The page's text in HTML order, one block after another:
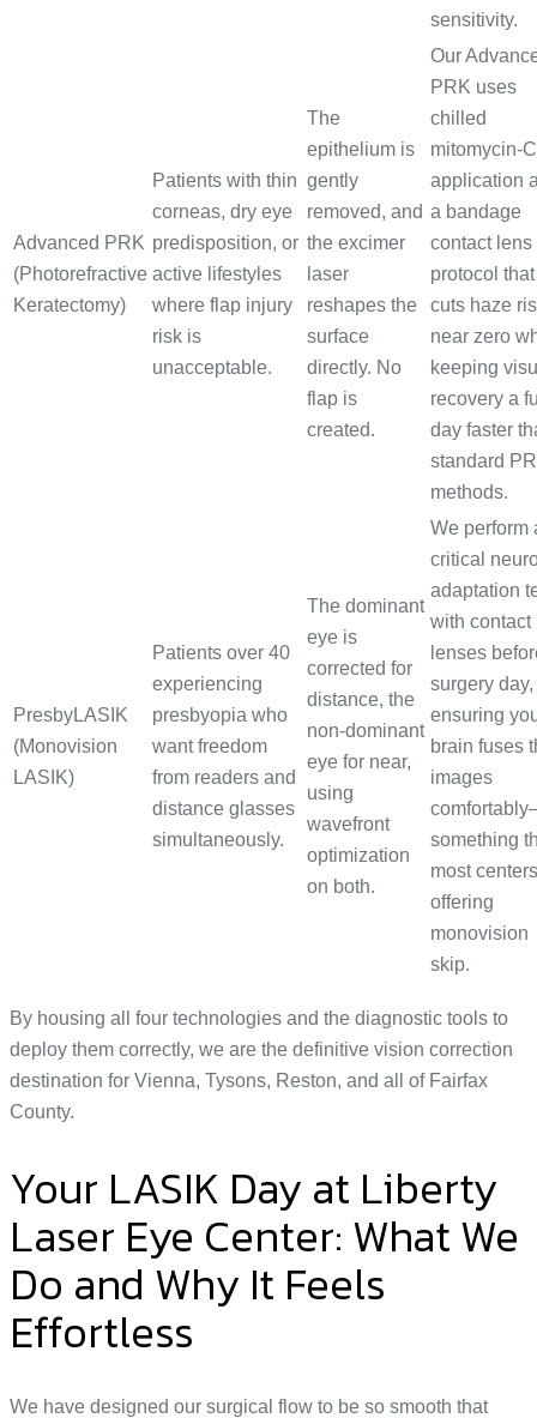
sensitivity.
Advanced PRK
(Photorefractive
Keratectomy)
Patients with thin
corneas, dry eye
predisposition, or
active lifestyles
where flap injury
risk is
unacceptable.
The
epithelium is
gently
removed, and
the excimer
laser
reshapes the
surface
directly. No
flap is
created.
Our
PRK uses
chilled
mitomycin-C
application
a bandage
contact lens
protocol that
cuts haze
near zero
keeping
recovery a
day faster
standard
methods.
PresbyLASIK
(Monovision
LASIK)
Patients over 40
experiencing
presbyopia who
want freedom
from readers and
distance glasses
simultaneously.
The dominant
eye is
corrected for
distance, the
non-dominant
eye for near,
using
wavefront
optimization
on both.
We perform
critical
adaptation
with contact
lenses
surgery day,
ensuring
brain fuses
images
something
most centers
offering
monovision
skip.
By housing all four technologies and the diagnostic tools to
deploy them correctly, we are the definitive vision correction
destination for Vienna, Tysons, Reston, and all of Fairfax
County.
Your LASIK Day at Liberty
Laser Eye Center: What We
Do and Why It Feels
Effortless
We have designed our surgical flow to be so smooth that